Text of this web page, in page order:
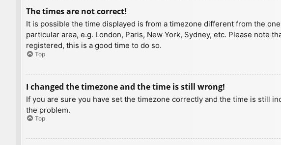
The times are not correct!
It is possible the time displayed is from a timezone different from the
particular area, e.g. London, Paris, New York, Sydney, etc. Please note
registered, this is a good time to do so.
Top
I changed the timezone and the time is still wrong!
If you are sure you have set the timezone correctly and the time is still
the problem.
Top